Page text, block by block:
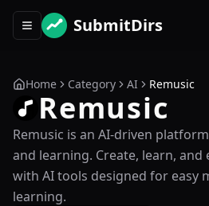
Toggle navigation menu
SubmitDirs
Home Category AI Remusic
Remusic
Remusic is an AI-driven
and learning. Create, learn, and
with AI tools designed for easy
learning.